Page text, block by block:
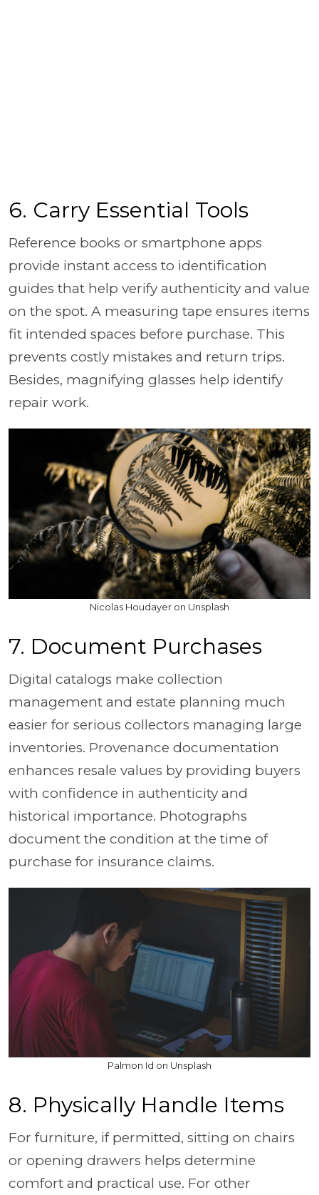
6. Carry Essential Tools
Reference books or smartphone apps
provide instant access to identification
guides that help verify authenticity and value
on the spot. A measuring tape ensures items
fit intended spaces before purchase. This
prevents costly mistakes and return trips.
Besides, magnifying glasses help identify
repair work.
Nicolas Houdayer on Unsplash
7. Document Purchases
Digital catalogs make collection
management and estate planning much
easier for serious collectors managing large
inventories. Provenance documentation
enhances resale values by providing buyers
with confidence in authenticity and
historical importance. Photographs
document the condition at the time of
purchase for insurance claims.
Palmon Id on Unsplash
8. Physically Handle Items
For furniture, if permitted, sitting on chairs
or opening drawers helps determine
comfort and practical use. For other